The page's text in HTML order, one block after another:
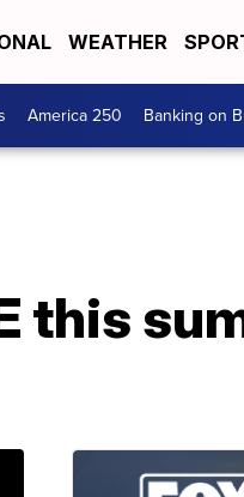
WEATHER
America 250 Banking on
this